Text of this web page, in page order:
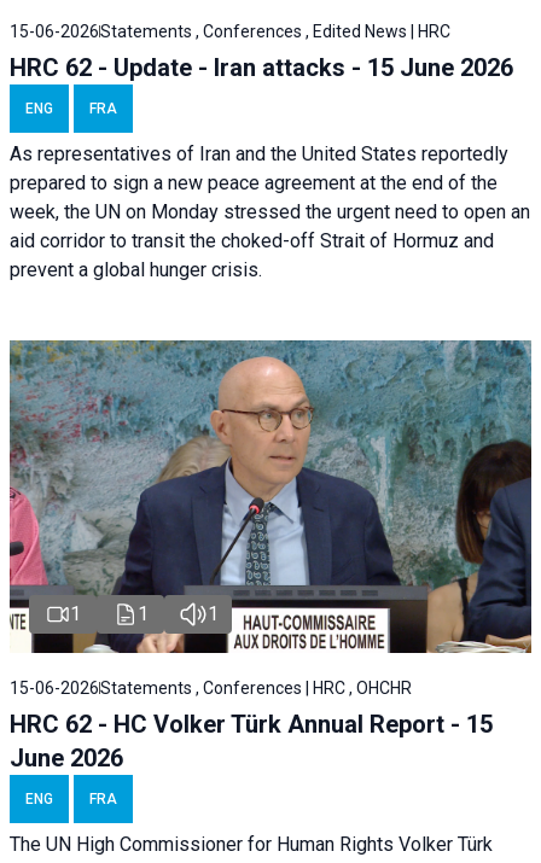
15-06-2026Statements , Conferences , Edited News | HRC
HRC 62 - Update - Iran attacks - 15 June 2026
ENG FRA
As representatives of Iran and the United States reportedly
prepared to sign a new peace agreement at the end of the
week, the UN on Monday stressed the urgent need to open an
aid corridor to transit the choked-off Strait of Hormuz and
prevent a global hunger crisis.
1 1 1
15-06-2026Statements , Conferences | HRC , OHCHR
HRC 62 - HC Volker Türk Annual Report - 15
June 2026
ENG FRA
The UN High Commissioner for Human Rights Volker Türk